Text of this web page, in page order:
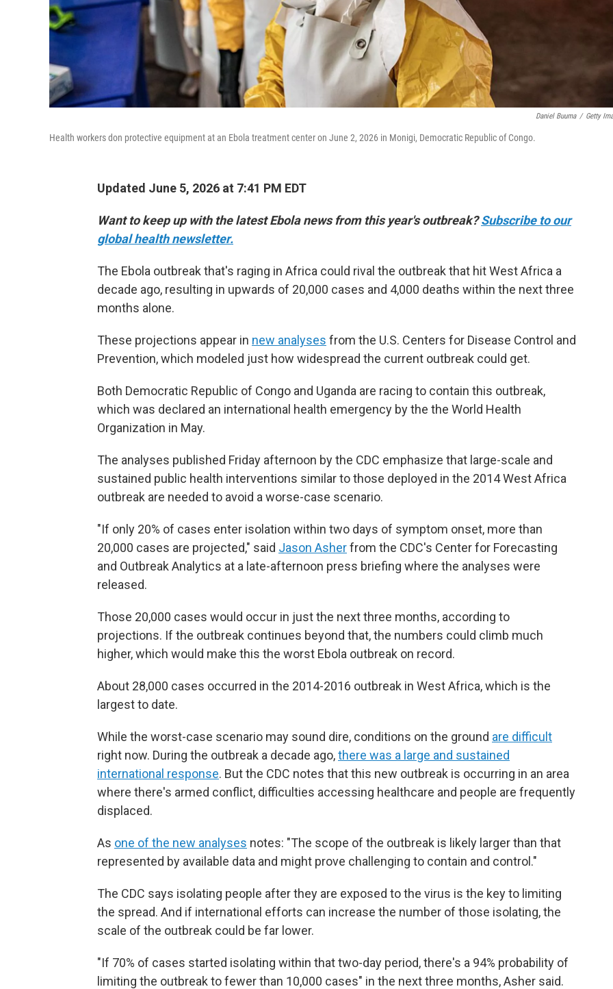
Daniel Buuma / Getty
Health workers don protective equipment at an Ebola treatment center on June 2, 2026 in Monigi, Democratic Republic of Congo.
Updated June 5, 2026 at 7:41 PM EDT
Want to keep up with the latest Ebola news from this year's outbreak?Subscribe to our
global health newsletter.
The Ebola outbreak that's raging in Africa could rival the outbreak that hit West Africa a
decade ago, resulting in upwards of 20,000 cases and 4,000 deaths within the next three
months alone.
These projections appear in new analyses from the U.S. Centers for Disease Control and
Prevention, which modeled just how widespread the current outbreak could get.
Both Democratic Republic of Congo and Uganda are racing to contain this outbreak,
which was declared an international health emergency by the the World Health
Organization in May.
The analyses published Friday afternoon by the CDC emphasize that large-scale and
sustained public health interventions similar to those deployed in the 2014 West Africa
outbreak are needed to avoid a worse-case scenario.
"If only 20% of cases enter isolation within two days of symptom onset, more than
20,000 cases are projected," said Jason Asherfrom the CDC's Center for Forecasting
and Outbreak Analytics at a late-afternoon press briefing where the analyses were
released.
Those 20,000 cases would occur in just the next three months, according to
projections. If the outbreak continues beyond that, the numbers could climb much
higher, which would make this the worst Ebola outbreak on record.
About 28,000 cases occurred in the 2014-2016 outbreak in West Africa, which is the
largest to date.
While the worst-case scenario may sound dire, conditions on the ground are difficult
right now. During the outbreak a decade ago,there was a large and sustained
international response. But the CDC notes that this new outbreak is occurring in an area
where there's armed conflict, difficulties accessing healthcare and people are frequently
displaced.
As one of the new analyses notes: "The scope of the outbreak is likely larger than that
represented by available data and might prove challenging to contain and control."
The CDC says isolating people after they are exposed to the virus is the key to limiting
the spread. And if international efforts can increase the number of those isolating, the
scale of the outbreak could be far lower.
"If 70% of cases started isolating within that two-day period, there's a 94% probability of
limiting the outbreak to fewer than 10,000 cases" in the next three months, Asher said.